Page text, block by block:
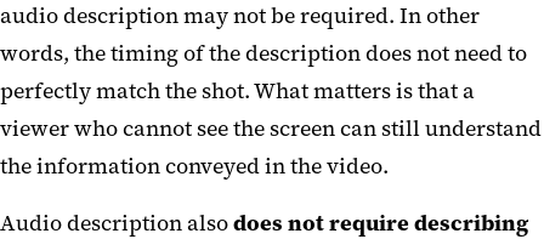
audio description may not be required. In other
words, the timing of the description does not need to
perfectly match the shot. What matters is that a
viewer who cannot see the screen can still understand
the information conveyed in the video.
Audio description alsodoes not require describing